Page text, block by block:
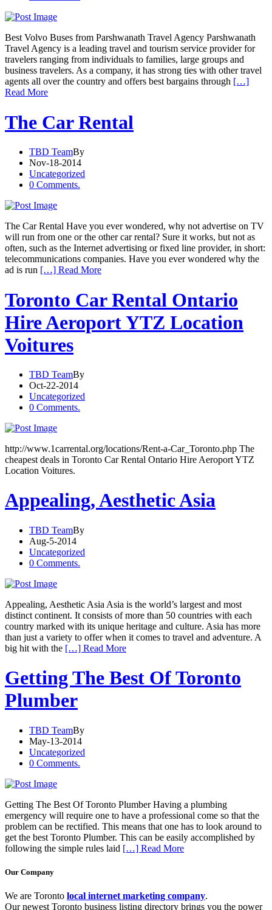
Best Volvo Buses from Parshwanath Travel Agency Parshwanath
Travel Agency is a leading travel and tourism service provider for
travelers ranging from individuals to families, large groups and
business travelers. As a company, it has strong ties with other travel
agents all over the country and offers best bargains through […]
Read More
The Car Rental
TBD TeamBy
Nov-18-2014
Uncategorized
0 Comments.
The Car Rental Have you ever wondered, why not advertise on TV
will run from one or the other car rental? Sure it works, but not as
often, such as the Internet advertising or fixed line provider, in short:
telecommunications companies. Have you ever wondered why the
ad is run […] Read More
Toronto Car Rental Ontario
Hire Aeroport YTZ Location
Voitures
TBD TeamBy
Oct-22-2014
Uncategorized
0 Comments.
http://www.1carrental.org/locations/Rent-a-Car_Toronto.php The
cheapest deals in Toronto Car Rental Ontario Hire Aeroport YTZ
Location Voitures.
Appealing, Aesthetic Asia
TBD TeamBy
Aug-5-2014
Uncategorized
0 Comments.
Appealing, Aesthetic Asia Asia is the world’s largest and most
distinct continent. It consists of more than 50 countries with each
country marked with its unique heritage and culture. Asia has more
than just a variety to offer when it comes to travel and adventure. A
big hit with the […] Read More
Getting The Best Of Toronto
Plumber
TBD TeamBy
May-13-2014
Uncategorized
0 Comments.
Getting The Best Of Toronto Plumber Having a plumbing
emergency will require one to have a professional come so that the
problem can be rectified. This means that one has to look around to
get the best Toronto Plumber. This can be easily accomplished by
following the simple rules laid […] Read More
Our Company
We are Toronto local internet marketing company.
Our newest Toronto business listing directory brings you the power